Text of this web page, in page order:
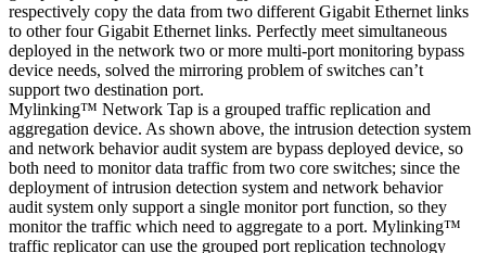
respectively copy the data from two different Gigabit Ethernet links
to other four Gigabit Ethernet links. Perfectly meet simultaneous
deployed in the network two or more multi-port monitoring bypass
device needs, solved the mirroring problem of switches can’t
support two destination port.
Mylinking™ Network Tap is a grouped traffic replication and
aggregation device. As shown above, the intrusion detection system
and network behavior audit system are bypass deployed device, so
both need to monitor data traffic from two core switches; since the
deployment of intrusion detection system and network behavior
audit system only support a single monitor port function, so they
monitor the traffic which need to aggregate to a port. Mylinking™
traffic replicator can use the grouped port replication technology